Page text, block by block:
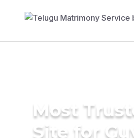
Most
Site for